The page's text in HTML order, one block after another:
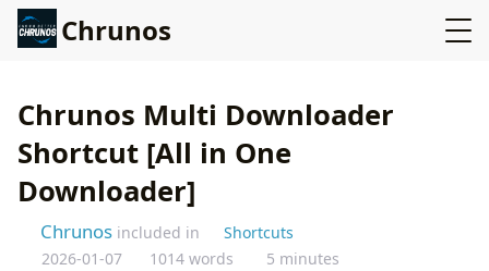
Chrunos
Chrunos Multi Downloader
Shortcut [All in One
Downloader]
Chrunos included in
Shortcuts
2026-01-07
1014 words 5 minutes